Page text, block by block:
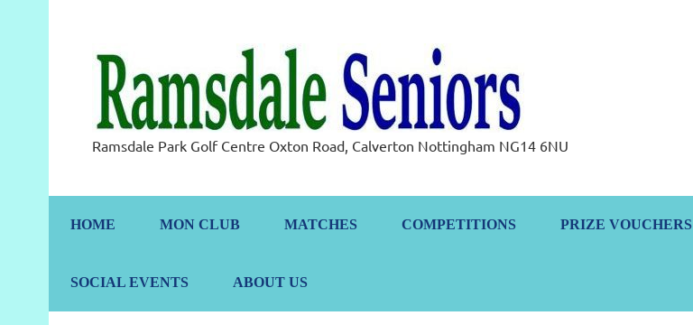
Ramsdale Park Golf Centre Oxton Road, Calverton Nottingham NG14 6NU
HOME MON CLUB MATCHES COMPETITIONS PRIZE VOUCHERS
SOCIAL EVENTS ABOUT US